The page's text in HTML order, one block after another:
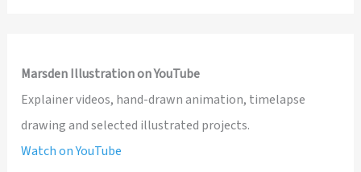
Marsden Illustration on YouTube
Explainer videos, hand-drawn animation, timelapse
drawing and selected illustrated projects.
Watch on YouTube